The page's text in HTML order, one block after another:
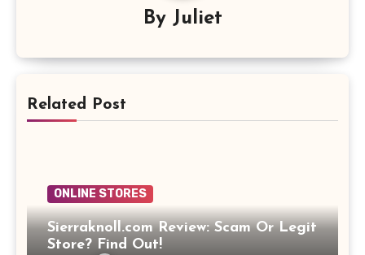
By Juliet
Related Post
ONLINE STORES
Sierraknoll.com Review: Scam Or Legit
Store? Find Out!